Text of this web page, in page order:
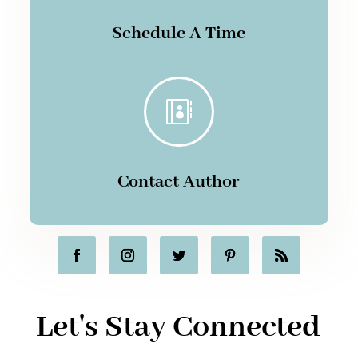
Schedule A Time

Contact Author
Let's Stay Connected